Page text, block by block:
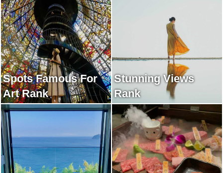
Spots Famous For
Art Rank
Stunning Views
Rank